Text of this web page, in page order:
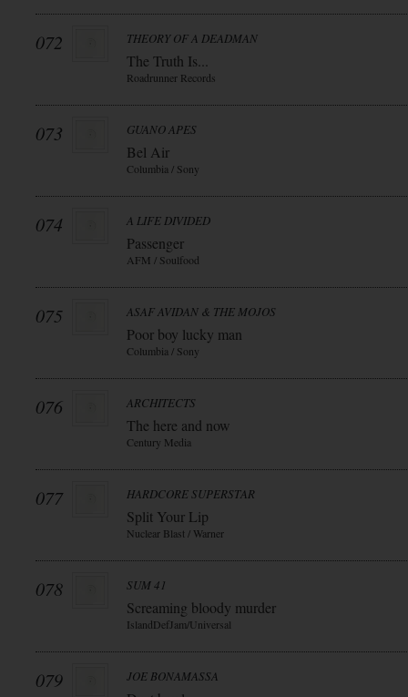
072 THEORY OF A DEADMAN
The Truth Is...
Roadrunner Records
073 GUANO APES
Bel Air
Columbia / Sony
074 A LIFE DIVIDED
Passenger
AFM / Soulfood
075 ASAF AVIDAN & THE MOJOS
Poor boy lucky man
Columbia / Sony
076 ARCHITECTS
The here and now
Century Media
077 HARDCORE SUPERSTAR
Split Your Lip
Nuclear Blast / Warner
078 SUM 41
Screaming bloody murder
IslandDefJam/Universal
079 JOE BONAMASSA